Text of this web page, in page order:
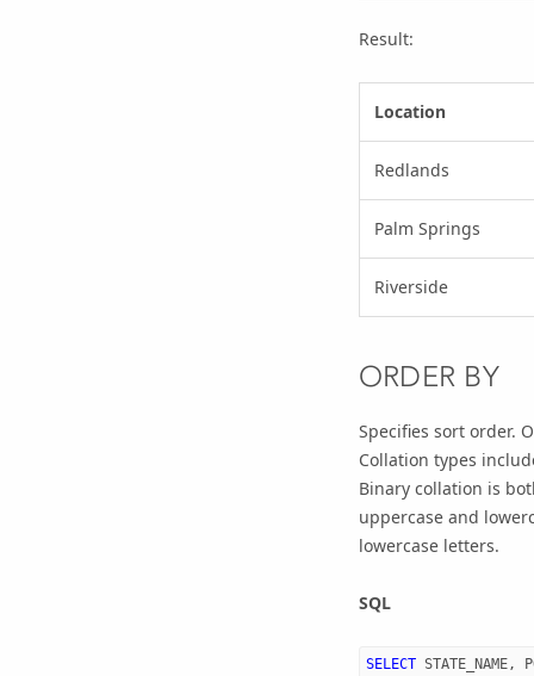
Result:
Location
Redlands
Palm Springs
Riverside
ORDER BY
Specifies sort order.
Collation types include
Binary collation is
uppercase and
lowercase letters.
SQL
SELECT STATE_NAME,